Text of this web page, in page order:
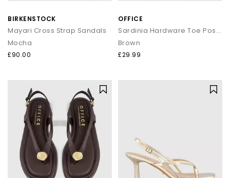
How to style flip flops
Keep it casual by pairing classic flip flops with relaxed
separates and oversized layers. For a trend led look, choose
Your summer footwear update
From everyday flip flops to premium toe post sandals, refresh
your summer wardrobe with the latest styles at OFFICE. Discover
designs that combine comfort, trend led details and effortless
seasonal appeal.
BIRKENSTOCK
Mayari Cross Strap Sandals
Mocha
£90.00
OFFICE
Sardinia Hardware Toe Post Sandals
Brown
£29.99